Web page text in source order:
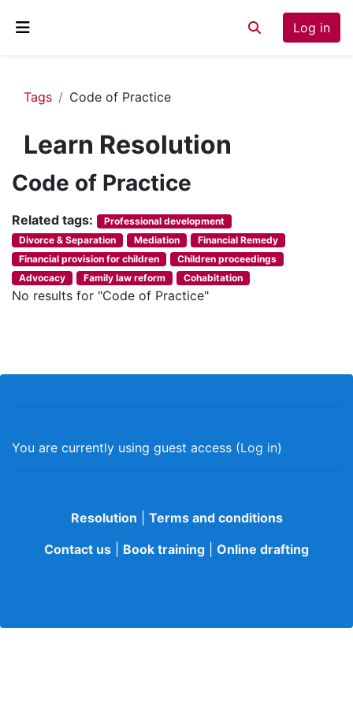
Toggle search
Log in
Tags Code of Practice
Learn Resolution
Code of Practice
Related tags:
Professional development
Divorce & Separation
Mediation
Financial Remedy
Financial provision for children
Children proceedings
Advocacy
Family law reform Cohabitation
No results for "Code of Practice"
You are currently using guest access (Log in)
Resolution
Terms and conditions
Contact us
Book training Online drafting